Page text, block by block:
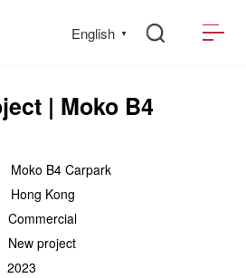
English ▼
| Moko B4
B4 Carpark
Kong
project